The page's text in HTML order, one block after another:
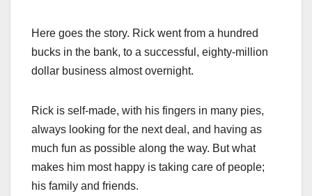
o
k
n
Here goes the story. Rick went from a hundred
bucks in the bank, to a successful, eighty-million
dollar business almost overnight.
Rick is self-made, with his fingers in many pies,
always looking for the next deal, and having as
much fun as possible along the way. But what
makes him most happy is taking care of people;
his family and friends.